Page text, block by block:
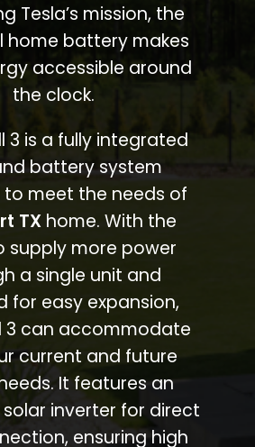
Tesla’s mission, the
home battery makes
accessible around
the clock.
3 is a fully integrated
battery system
to meet the needs of
TX home. With the
supply more power
a single unit and
for easy expansion,
3 can accommodate
current and future
It features an
inverter for direct
ensuring high